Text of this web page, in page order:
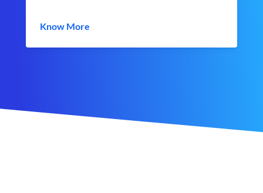
Know More